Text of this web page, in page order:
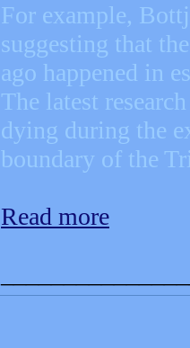
For example,
suggesting that
ago happened in
The latest
dying during the
boundary of the
Read more